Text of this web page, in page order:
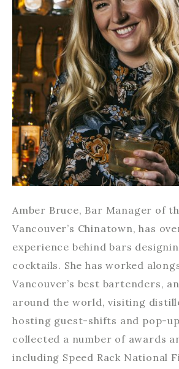
Amber Bruce, Bar Manager of
Vancouver’s Chinatown, has
experience behind bars
cocktails. She has worked
Vancouver’s best bartenders,
around the world, visiting
hosting guest-shifts and pop-up
collected a number of awards
including Speed Rack National